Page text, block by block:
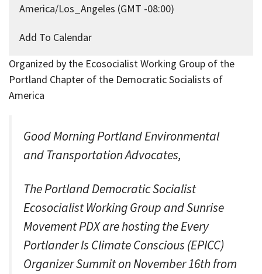
America/Los_Angeles (GMT -08:00)
Add To Calendar
Organized by the Ecosocialist Working Group of the
Portland Chapter of the Democratic Socialists of
America
Good Morning Portland Environmental
and Transportation Advocates,
The Portland Democratic Socialist
Ecosocialist Working Group and Sunrise
Movement PDX are hosting the Every
Portlander Is Climate Conscious (EPICC)
Organizer Summit on November 16th from